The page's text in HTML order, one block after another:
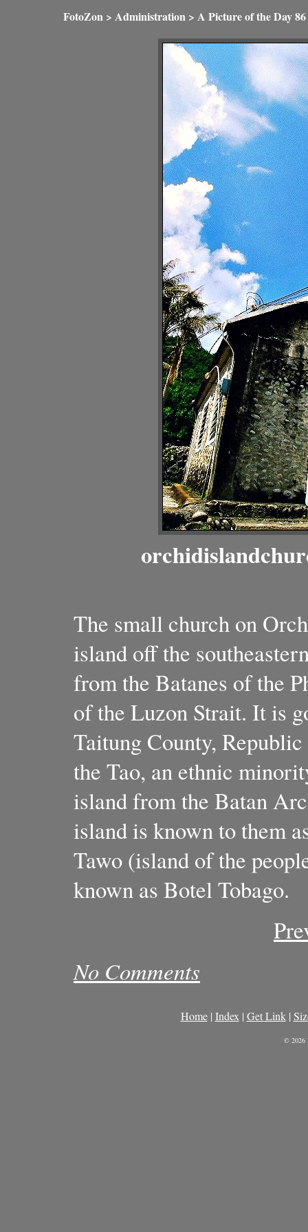
FotoZon > Administration > A Picture of the Day
The small church on
island off the
from the Batanes of the
of the Luzon Strait. It is
Taitung County,
the Tao, an ethnic
island from the Batan
island is known to them
Tawo (island of the
known as Botel Tobago.
No Comments
Home| Index | Get Link|
© 2026